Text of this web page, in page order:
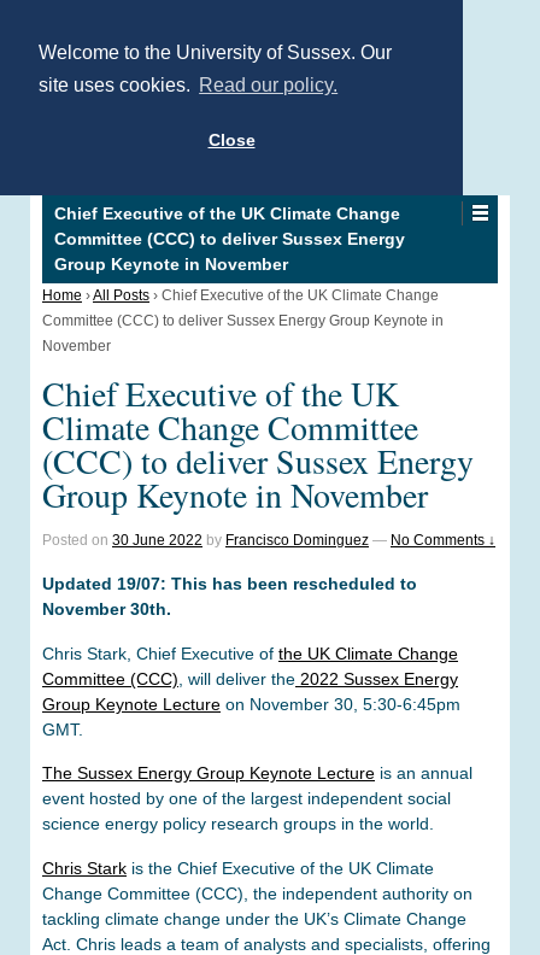
Welcome to the University of Sussex. Our
site uses cookies. Read our policy.
Close
Chief Executive of the UK Climate Change
Committee (CCC) to deliver Sussex Energy
Group Keynote in November
Home ›All Posts › Chief Executive of the UK Climate Change
Committee (CCC) to deliver Sussex Energy Group Keynote in
November
Chief Executive of the UK
Climate Change Committee
(CCC) to deliver Sussex Energy
Group Keynote in November
Posted on 30 June 2022 by Francisco Dominguez — No Comments ↓
Updated 19/07: This has been rescheduled to
November 30th.
Chris Stark, Chief Executive of the UK Climate Change
Committee (CCC) , will deliver the 2022 Sussex Energy
Group Keynote Lecture on November 30, 5:30-6:45pm
GMT.
The Sussex Energy Group Keynote Lecture is an annual
event hosted by one of the largest independent social
science energy policy research groups in the world.
Chris Stark is the Chief Executive of the UK Climate
Change Committee (CCC), the independent authority on
tackling climate change under the UK’s Climate Change
Act. Chris leads a team of analysts and specialists, offering